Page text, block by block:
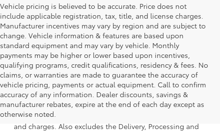
Vehicle pricing is believed to be accurate. Price does not
include applicable registration, tax, title, and license charges.
Manufacturer incentives may vary by region and are subject to
change. Vehicle information & features are based upon
standard equipment and may vary by vehicle. Monthly
payments may be higher or lower based upon incentives,
qualifying programs, credit qualifications, residency & fees. No
claims, or warranties are made to guarantee the accuracy of
vehicle pricing, payments or actual equipment. Call to confirm
accuracy of any information. Dealer discounts, savings &
manufacturer rebates, expire at the end of each day except as
otherwise noted.
1 * Starting MSRP is the lowest Base MSRP for the series of
a model and excludes manufacturer, distributor and
dealer options, taxes, title and license and dealer fees
and charges. Also excludes the Delivery, Processing and